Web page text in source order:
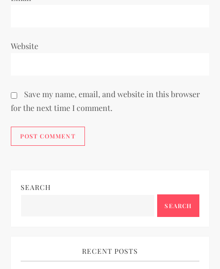
Website
Save my name, email, and website in this browser
for the next time I comment.
SEARCH
SEARCH
RECENT POSTS